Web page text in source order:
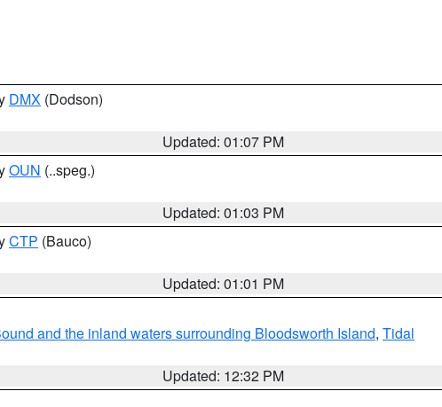
DMX (Dodson)
Updated: 01:07 PM
OUN (..speg.)
Updated: 01:03 PM
CTP (Bauco)
Updated: 01:01 PM
and the inland waters surrounding Bloodsworth Island, Tidal
Updated: 12:32 PM